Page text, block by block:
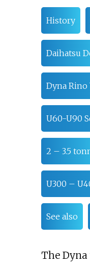
History
Daihatsu
Dyna Rino
U60-U90
2 – 3.5
U300 –
See also
The